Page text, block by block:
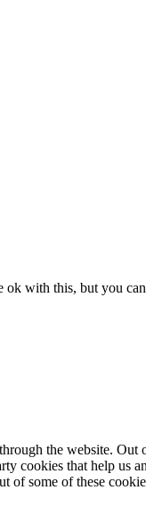
ok with this, but you
the website. Out
cookies that help
of some of these